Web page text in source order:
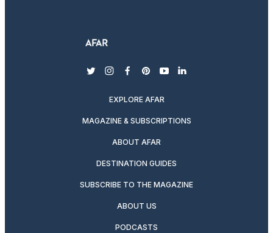
twitterinstagram
facebook
pinterest
youtubelinkedin
EXPLORE AFAR
MAGAZINE & SUBSCRIPTIONS
ABOUT AFAR
DESTINATION GUIDES
SUBSCRIBE TO THE MAGAZINE
ABOUT US
PODCASTS